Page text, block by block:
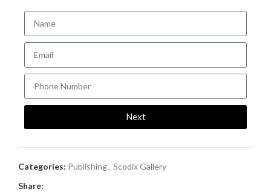
Next
Categories: Publishing, Scodix Gallery
Share: